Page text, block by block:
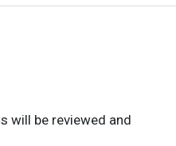
will be reviewed and